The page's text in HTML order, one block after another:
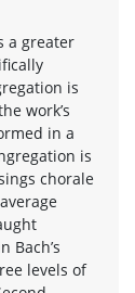
a greater
is
work’s
in a
is
chorale
Bach’s
levels of